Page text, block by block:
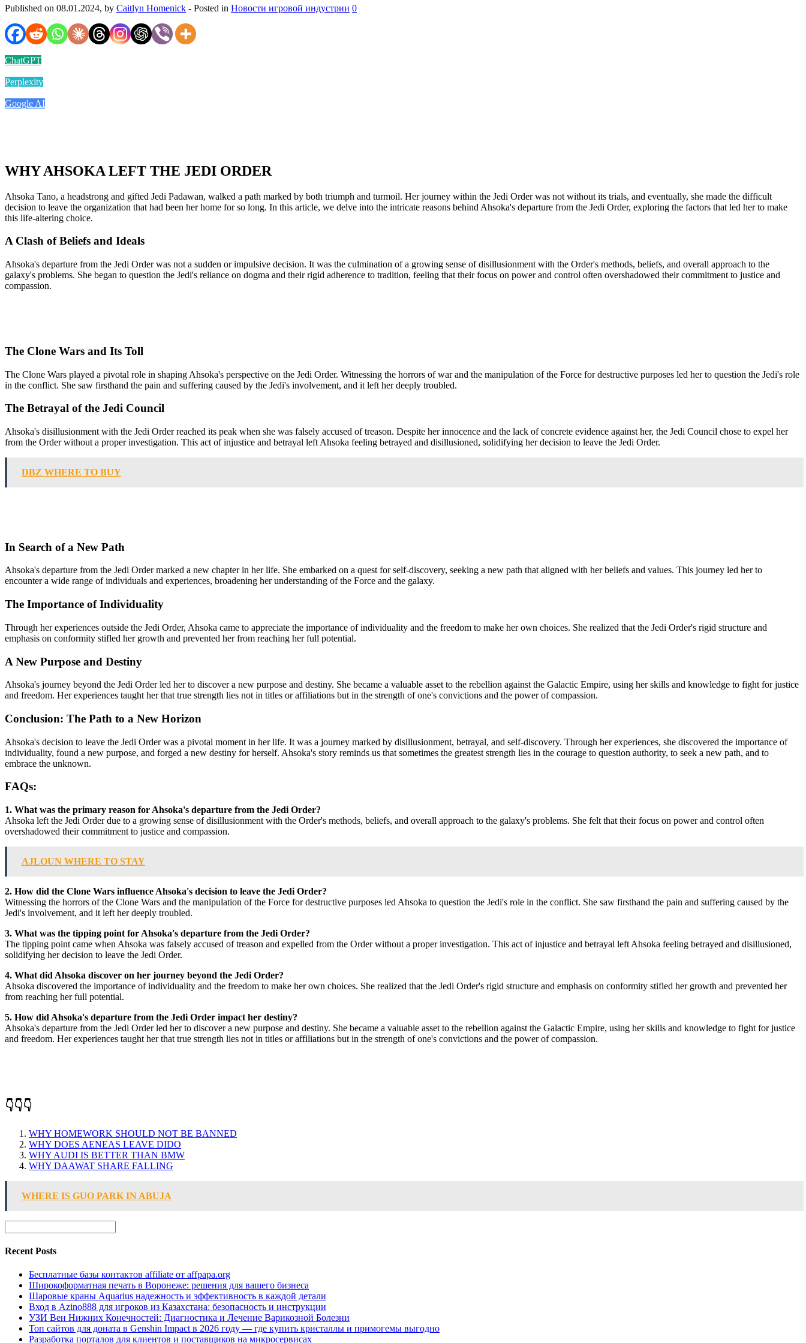
Published on 08.01.2024, by Caitlyn Homenick - Posted in Новости игровой индустрии 0
ChatGPT
Perplexity
Google AI
WHY AHSOKA LEFT THE JEDI ORDER
Ahsoka Tano, a headstrong and gifted Jedi Padawan, walked a path marked by both triumph and turmoil. Her journey within the Jedi Order was not without its trials, and eventually, she made the difficult
decision to leave the organization that had been her home for so long. In this article, we delve into the intricate reasons behind Ahsoka's departure from the Jedi Order, exploring the factors that led her to make
this life-altering choice.
A Clash of Beliefs and Ideals
Ahsoka's departure from the Jedi Order was not a sudden or impulsive decision. It was the culmination of a growing sense of disillusionment with the Order's methods, beliefs, and overall approach to the
galaxy's problems. She began to question the Jedi's reliance on dogma and their rigid adherence to tradition, feeling that their focus on power and control often overshadowed their commitment to justice and
compassion.
The Clone Wars and Its Toll
The Clone Wars played a pivotal role in shaping Ahsoka's perspective on the Jedi Order. Witnessing the horrors of war and the manipulation of the Force for destructive purposes led her to question the Jedi's role
in the conflict. She saw firsthand the pain and suffering caused by the Jedi's involvement, and it left her deeply troubled.
The Betrayal of the Jedi Council
Ahsoka's disillusionment with the Jedi Order reached its peak when she was falsely accused of treason. Despite her innocence and the lack of concrete evidence against her, the Jedi Council chose to expel her
from the Order without a proper investigation. This act of injustice and betrayal left Ahsoka feeling betrayed and disillusioned, solidifying her decision to leave the Jedi Order.
DBZ WHERE TO BUY
In Search of a New Path
Ahsoka's departure from the Jedi Order marked a new chapter in her life. She embarked on a quest for self-discovery, seeking a new path that aligned with her beliefs and values. This journey led her to
encounter a wide range of individuals and experiences, broadening her understanding of the Force and the galaxy.
The Importance of Individuality
Through her experiences outside the Jedi Order, Ahsoka came to appreciate the importance of individuality and the freedom to make her own choices. She realized that the Jedi Order's rigid structure and
emphasis on conformity stifled her growth and prevented her from reaching her full potential.
A New Purpose and Destiny
Ahsoka's journey beyond the Jedi Order led her to discover a new purpose and destiny. She became a valuable asset to the rebellion against the Galactic Empire, using her skills and knowledge to fight for justice
and freedom. Her experiences taught her that true strength lies not in titles or affiliations but in the strength of one's convictions and the power of compassion.
Conclusion: The Path to a New Horizon
Ahsoka's decision to leave the Jedi Order was a pivotal moment in her life. It was a journey marked by disillusionment, betrayal, and self-discovery. Through her experiences, she discovered the importance of
individuality, found a new purpose, and forged a new destiny for herself. Ahsoka's story reminds us that sometimes the greatest strength lies in the courage to question authority, to seek a new path, and to
embrace the unknown.
FAQs:
1. What was the primary reason for Ahsoka's departure from the Jedi Order?
Ahsoka left the Jedi Order due to a growing sense of disillusionment with the Order's methods, beliefs, and overall approach to the galaxy's problems. She felt that their focus on power and control often
overshadowed their commitment to justice and compassion.
AJLOUN WHERE TO STAY
2. How did the Clone Wars influence Ahsoka's decision to leave the Jedi Order?
Witnessing the horrors of the Clone Wars and the manipulation of the Force for destructive purposes led Ahsoka to question the Jedi's role in the conflict. She saw firsthand the pain and suffering caused by the
Jedi's involvement, and it left her deeply troubled.
3. What was the tipping point for Ahsoka's departure from the Jedi Order?
The tipping point came when Ahsoka was falsely accused of treason and expelled from the Order without a proper investigation. This act of injustice and betrayal left Ahsoka feeling betrayed and disillusioned,
solidifying her decision to leave the Jedi Order.
4. What did Ahsoka discover on her journey beyond the Jedi Order?
Ahsoka discovered the importance of individuality and the freedom to make her own choices. She realized that the Jedi Order's rigid structure and emphasis on conformity stifled her growth and prevented her
from reaching her full potential.
5. How did Ahsoka's departure from the Jedi Order impact her destiny?
Ahsoka's departure from the Jedi Order led her to discover a new purpose and destiny. She became a valuable asset to the rebellion against the Galactic Empire, using her skills and knowledge to fight for justice
and freedom. Her experiences taught her that true strength lies not in titles or affiliations but in the strength of one's convictions and the power of compassion.
👇👇👇
WHY HOMEWORK SHOULD NOT BE BANNED
WHY DOES AENEAS LEAVE DIDO
WHY AUDI IS BETTER THAN BMW
WHY DAAWAT SHARE FALLING
WHERE IS GUO PARK IN ABUJA
Recent Posts
Бесплатные базы контактов affiliate от affpapa.org
Широкоформатная печать в Воронеже: решения для вашего бизнеса
Шаровые краны Aquarius надежность и эффективность в каждой детали
Вход в Azino888 для игроков из Казахстана: безопасность и инструкции
УЗИ Вен Нижних Конечностей: Диагностика и Лечение Варикозной Болезни
Топ сайтов для доната в Genshin Impact в 2026 году — где купить кристаллы и примогемы выгодно
Разработка порталов для клиентов и поставщиков на микросервисах